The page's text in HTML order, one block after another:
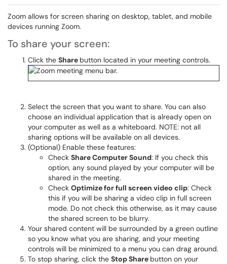
Zoom allows for screen sharing on desktop, tablet, and mobile
devices running Zoom.
To share your screen:
Click the Share button located in your meeting controls.
Select the screen that you want to share. You can also
choose an individual application that is already open on
your computer as well as a whiteboard. NOTE: not all
sharing options will be available on all devices.
(Optional) Enable these features:
Check Share Computer Sound: If you check this
option, any sound played by your computer will be
shared in the meeting.
Check Optimize for full screen video clip: Check
this if you will be sharing a video clip in full screen
mode. Do not check this otherwise, as it may cause
the shared screen to be blurry.
Your shared content will be surrounded by a green outline
so you know what you are sharing, and your meeting
controls will be minimized to a menu you can drag around.
To stop sharing, click the Stop Share button on your